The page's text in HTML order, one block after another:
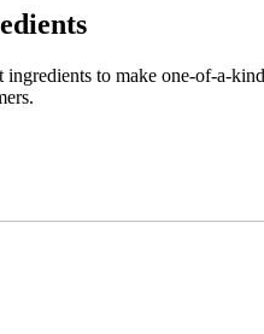
ingredients to make one-of-a-